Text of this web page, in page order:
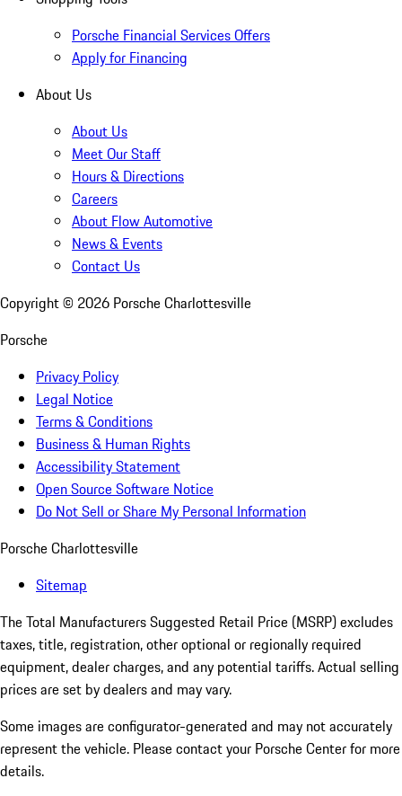
Porsche Financial Services Offers
Apply for Financing
About Us
About Us
Meet Our Staff
Hours & Directions
Careers
About Flow Automotive
News & Events
Contact Us
Copyright © 2026 Porsche Charlottesville
Porsche
Privacy Policy
Legal Notice
Terms & Conditions
Business & Human Rights
Accessibility Statement
Open Source Software Notice
Do Not Sell or Share My Personal Information
Porsche Charlottesville
Sitemap
The Total Manufacturers Suggested Retail Price (MSRP) excludes
taxes, title, registration, other optional or regionally required
equipment, dealer charges, and any potential tariffs. Actual selling
prices are set by dealers and may vary.
Some images are configurator-generated and may not accurately
represent the vehicle. Please contact your Porsche Center for more
details.